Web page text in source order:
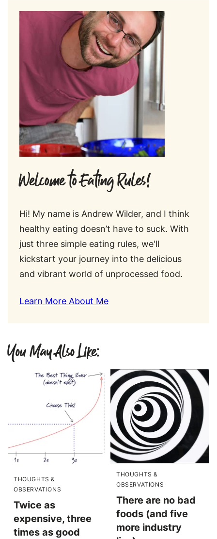
Welcome to Eating Rules!
Hi! My name is Andrew Wilder, and I think
healthy eating doesn’t have to suck. With
just three simple eating rules, we'll
kickstart your journey into the delicious
and vibrant world of unprocessed food.
Learn More About Me
You May Also Like:
THOUGHTS &
OBSERVATIONS
Twice as
expensive, three
times as good
THOUGHTS &
OBSERVATIONS
There are no bad
foods (and five
more industry